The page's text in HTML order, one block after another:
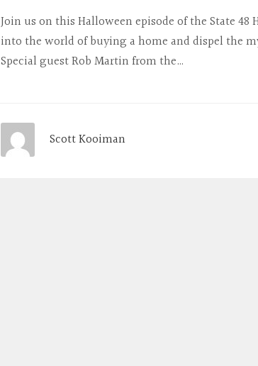
Join us on this Halloween episode of the State 48
into the world of buying a home and dispel the
Special guest Rob Martin from the…
Scott Kooiman